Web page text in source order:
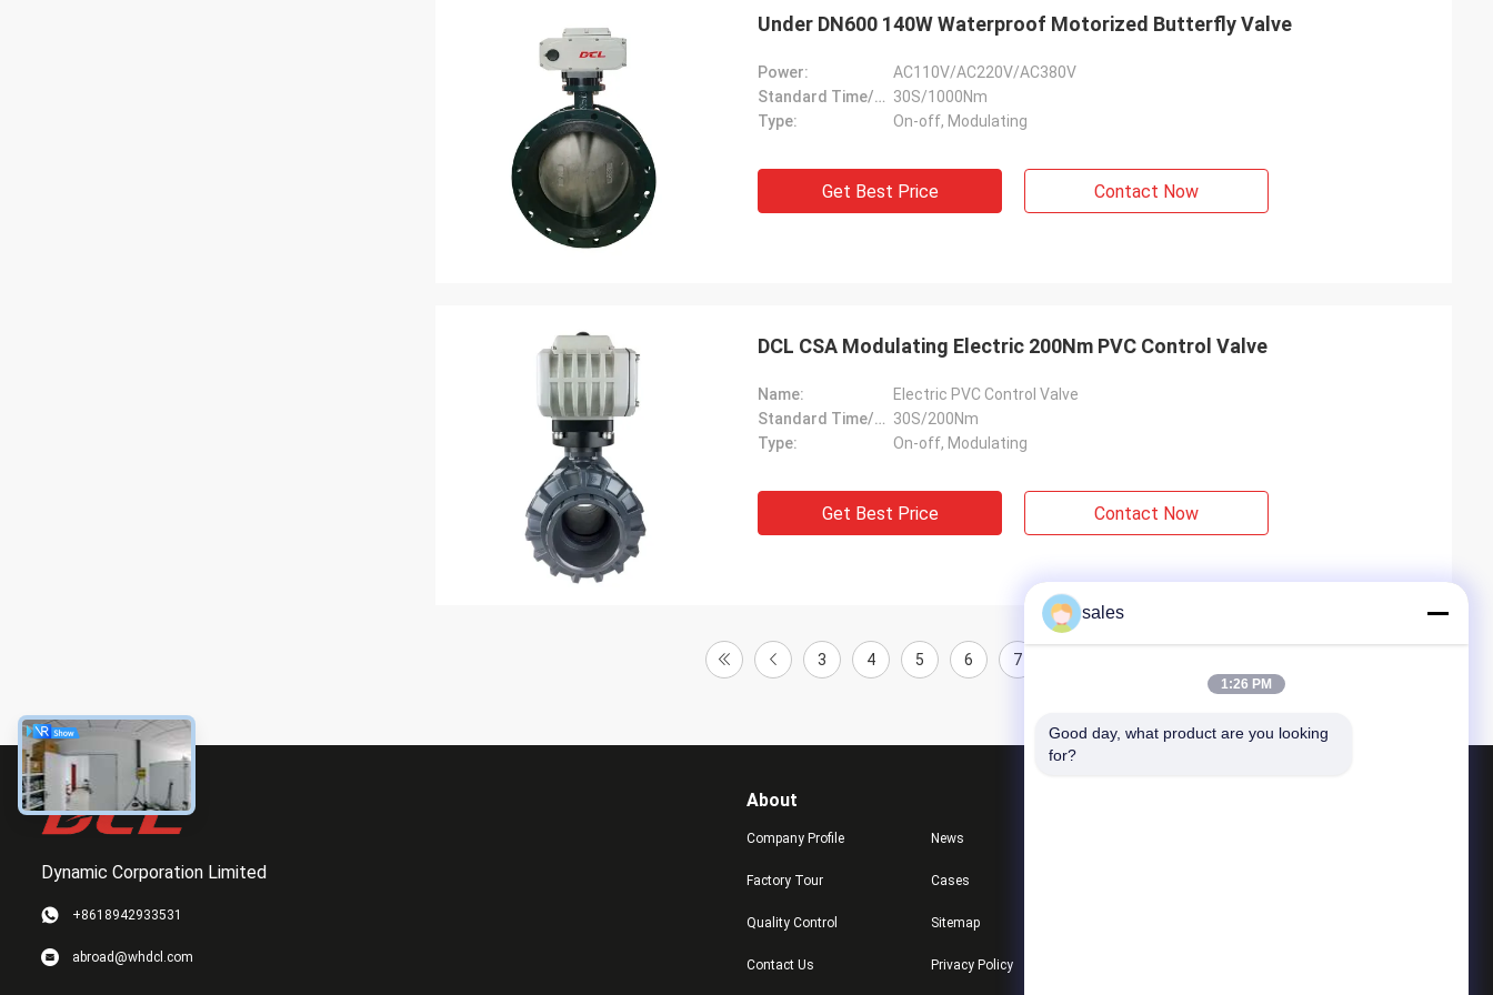
Under DN600 140W Waterproof Motorized Butterfly Valve
Power:
AC110V/AC220V/AC380V
Standard Time/Torque: 30S/1000Nm
Type:
On-off, Modulating
Get Best Price Contact Now
DCL CSA Modulating Electric 200Nm PVC Control Valve
Name:
Electric PVC Control Valve
Standard Time/Torque: 30S/200Nm
Type:
On-off, Modulating
Get Best Price Contact Now
3 4 5 6 7
Dynamic Corporation Limited
+8618942933531
abroad@whdcl.com
About
Company Profile
Factory Tour
Quality Control
Contact Us
News
Cases
Sitemap
Privacy Policy
sales
1:26 PM
Good day, what product are you looking
for?